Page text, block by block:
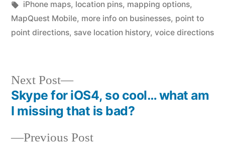
in
Tags:
iPhone maps, location pins, mapping options,
MapQuest Mobile, more info on businesses, point to
point directions, save location history, voice directions
Post
navigation
Previous PostPrevious
Next Post
Next
post:
Skype for iOS4, so cool… what am
I missing that is bad?